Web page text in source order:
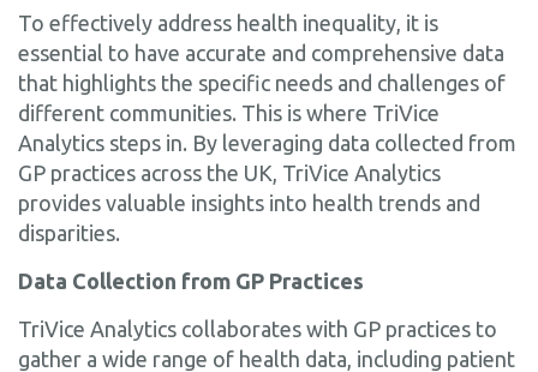
To effectively address health inequality, it is
essential to have accurate and comprehensive data
that highlights the specific needs and challenges of
different communities. This is where TriVice
Analytics steps in. By leveraging data collected from
GP practices across the UK, TriVice Analytics
provides valuable insights into health trends and
disparities.
Data Collection from GP Practices
TriVice Analytics collaborates with GP practices to
gather a wide range of health data, including patient